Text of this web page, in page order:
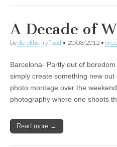
A Decade of
byderekhenryflood • 20/08/2012 • 0
Barcelona- Partly out of
simply create something new
photo montage over the
photography where one shoots
Read more →